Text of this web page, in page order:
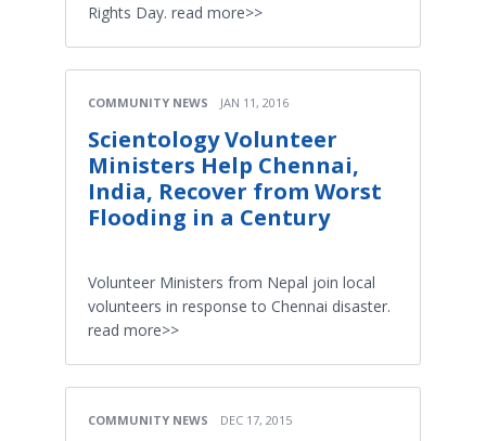
Rights Day. read more>>
COMMUNITY NEWS JAN 11, 2016
Scientology Volunteer
Ministers Help Chennai,
India, Recover from Worst
Flooding in a Century
Volunteer Ministers from Nepal join local
volunteers in response to Chennai disaster.
read more>>
COMMUNITY NEWS DEC 17, 2015